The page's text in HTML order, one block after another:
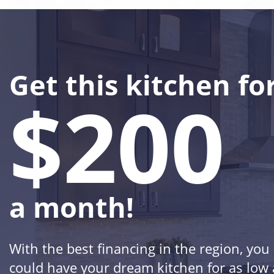
Get this kitchen
$200
a month!
With the best financing in the region, you
could have your dream kitchen for as low